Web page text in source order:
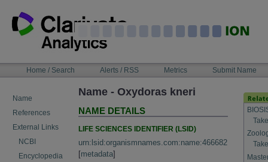
content
NAVIGATIONHome / Search Alerts / RSS Metrics Submit Name
Name
References
External Links
NCBI
Encyclopedia
Name - Oxydoras kneri
NAME DETAILS
LIFE SCIENCES IDENTIFIER (LSID)
urn:lsid:organismnames.com:name:466682
[metadata]